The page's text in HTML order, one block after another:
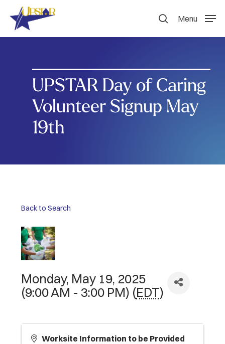
main
search
Menu
UPSTAR Day of Caring
Volunteer Signup May
19th
Back to Search
Monday, May 19, 2025
(9:00 AM - 3:00 PM) (EDT)
Worksite Information to be Provided